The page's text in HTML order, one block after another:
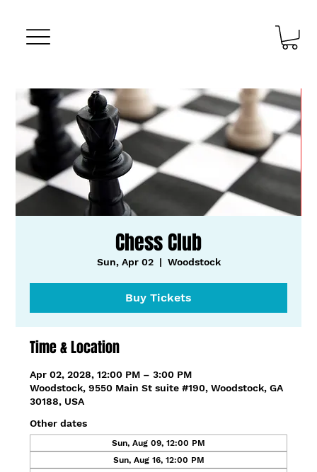
Chess Club
Sun, Apr 02
  |
Woodstock
Buy Tickets
Time & Location
Apr 02, 2028, 12:00 PM – 3:00 PM
Woodstock, 9550 Main St suite #190, Woodstock, GA
30188, USA
Other dates
Sun, Aug 09, 12:00 PM
Sun, Aug 16, 12:00 PM